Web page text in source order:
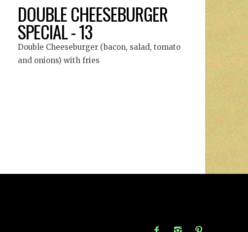
DOUBLE CHEESEBURGER
SPECIAL - 13
Double Cheeseburger (bacon, salad, tomato
and onions) with fries